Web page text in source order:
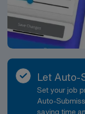
Let Auto-
Set your job
Auto-
saving time